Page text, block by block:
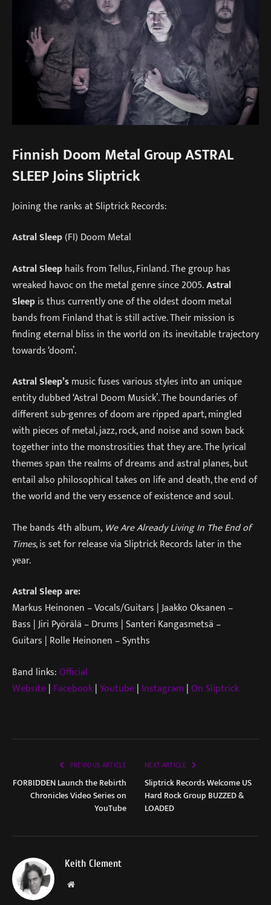
Finnish Doom Metal Group ASTRAL
SLEEP Joins Sliptrick
Joining the ranks at Sliptrick Records:
Astral Sleep(FI) Doom Metal
Astral Sleephails from Tellus, Finland. The group has
wreaked havoc on the metal genre since 2005.Astral
Sleepis thus currently one of the oldest doom metal
bands from Finland that is still active. Their mission is
finding eternal bliss in the world on its inevitable trajectory
towards ‘doom’.
Astral Sleep’smusic fuses various styles into an unique
entity dubbed ‘Astral Doom Musick’. The boundaries of
different sub-genres of doom are ripped apart, mingled
with pieces of metal, jazz, rock, and noise and sown back
together into the monstrosities that they are. The lyrical
themes span the realms of dreams and astral planes, but
entail also philosophical takes on life and death, the end of
the world and the very essence of existence and soul.
The bands 4th album, We Are Already Living In The End of
Times, is set for release via Sliptrick Records later in the
year.
Astral Sleep are:
Markus Heinonen – Vocals/Guitars | Jaakko Oksanen –
Bass | Jiri Pyörälä – Drums | Santeri Kangasmetsä –
Guitars | Rolle Heinonen – Synths
Band links:Official
Website| Facebook|Youtube| Instagram |On Sliptrick
PREVIOUS ARTICLE
FORBIDDEN Launch the Rebirth
Chronicles Video Series on
YouTube
NEXT ARTICLE
Sliptrick Records Welcome US
Hard Rock Group BUZZED &
LOADED
Keith Clement
Website